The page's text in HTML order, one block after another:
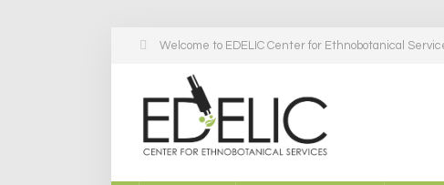
Welcome to EDELIC Center for Ethnobotanical